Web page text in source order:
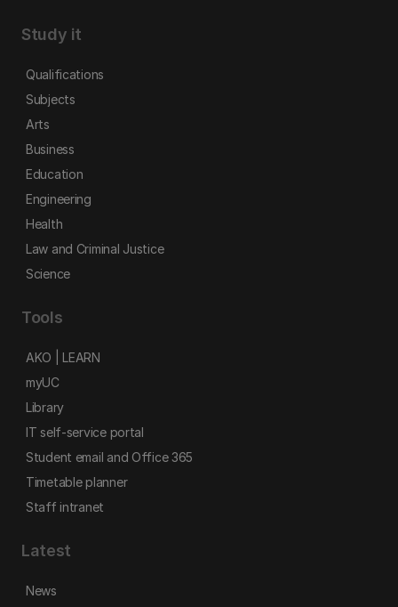
Study it
Qualifications
Subjects
Arts
Business
Education
Engineering
Health
Law and Criminal Justice
Science
Tools
AKO | LEARN
myUC
Library
IT self-service portal
Student email and Office 365
Timetable planner
Staff intranet
Latest
News